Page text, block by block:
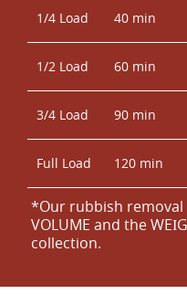
1/4 Load 40 min
1/2 Load 60 min
3/4 Load 90 min
Full Load 120 min
*Our rubbish removal
VOLUME and the
collection.